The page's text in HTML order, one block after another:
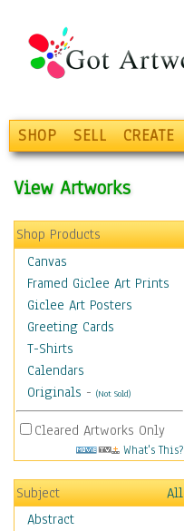
SHOP SELL CREATE
View Artworks
Shop Products
Canvas
Framed Giclee Art Prints
Giclee Art Posters
Greeting Cards
T-Shirts
Calendars
Originals - (Not Sold)
Cleared Artworks Only
What's This?
Subject
All
Abstract